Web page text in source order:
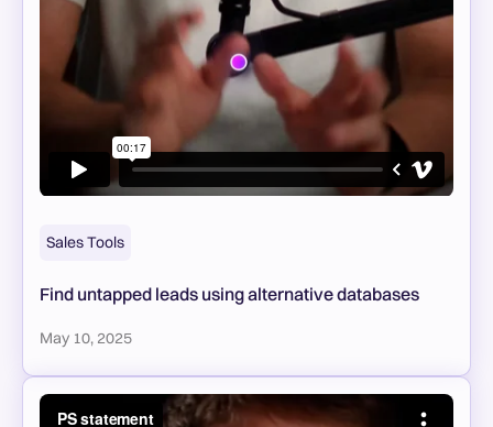
Sales Tools
Find untapped leads using alternative databases
May 10, 2025